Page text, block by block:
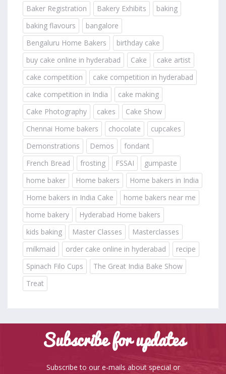
Baker Registration
Bakery Exhibits
baking
baking flavours
bangalore
Bengaluru Home Bakers
birthday cake
buy cake online in hyderabad
Cake
cake artist
cake competition
cake competition in hyderabad
cake competition in India
cake making
Cake Photography
cakes
Cake Show
Chennai Home bakers
chocolate
cupcakes
Demonstrations
Demos
fondant
French Bread
frosting FSSAI
gumpaste
home baker
Home bakers
Home bakers in India
Home bakers in India Cake
home bakers near me
home bakery
Hyderabad Home bakers
kids baking
Master Classes
Masterclasses
milkmaid
order cake online in hyderabad
recipe
Spinach Filo Cups
The Great India Bake Show
Treat
Subscribe for updates
Subscribe to our e-mails about special or